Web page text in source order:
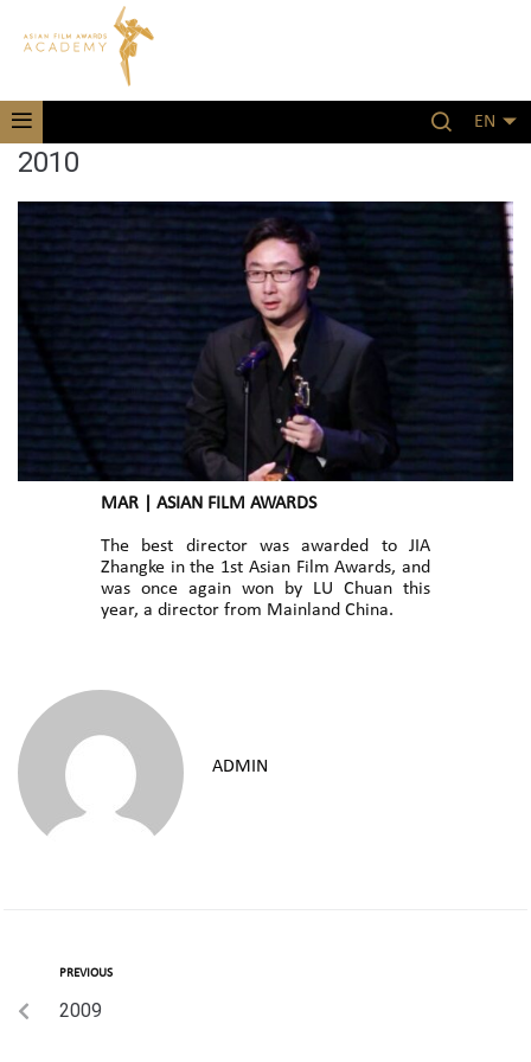
EN
2010
MAR | ASIAN FILM AWARDS
The best director was awarded to JIA
Zhangke in the 1st Asian Film Awards, and
was once again won by LU Chuan this
year, a director from Mainland China.
ADMIN
PREVIOUS
2009